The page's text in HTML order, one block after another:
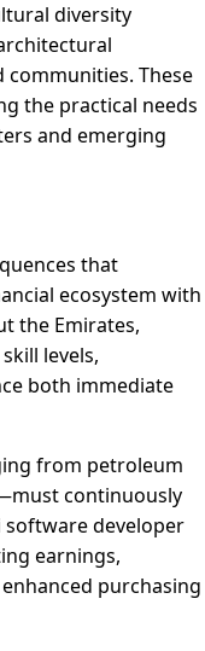
diversity
These
the practical needs
and emerging
that
ecosystem with
the Emirates,
levels,
both immediate
from petroleum
continuously
software developer
earnings,
purchasing